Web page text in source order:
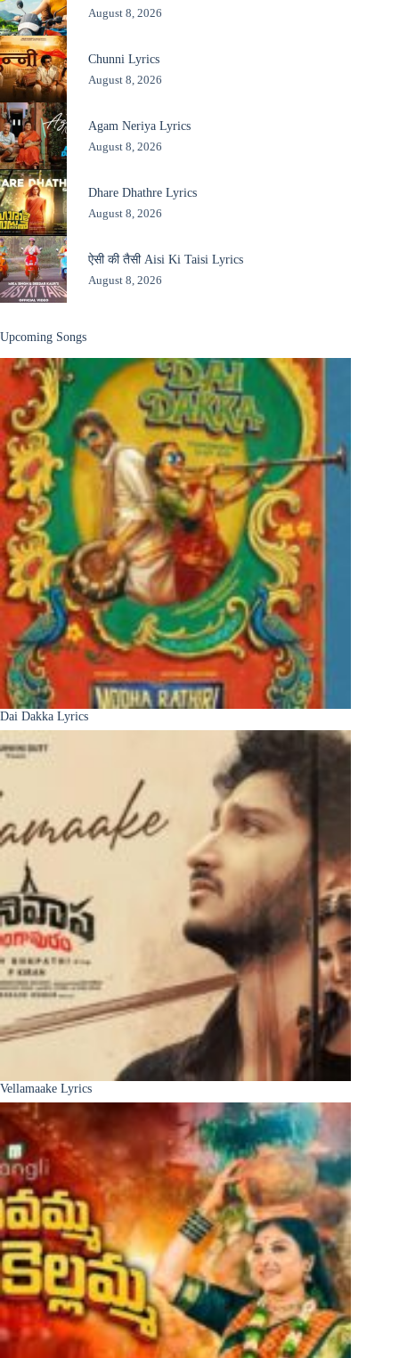
August 8, 2026
Chunni Lyrics
August 8, 2026
Agam Neriya Lyrics
August 8, 2026
Dhare Dhathre Lyrics
August 8, 2026
ऐसी की तैसी Aisi Ki Taisi Lyrics
August 8, 2026
Upcoming Songs
Dai Dakka Lyrics
Vellamaake Lyrics